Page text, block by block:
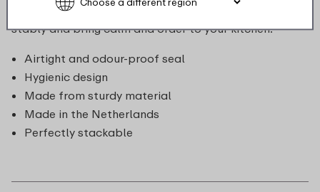
store. Moreover, they are cleverly designed to stack
stably and bring calm and order to your kitchen.
Airtight and odour-proof seal
Hygienic design
Made from sturdy material
Made in the Netherlands
Perfectly stackable